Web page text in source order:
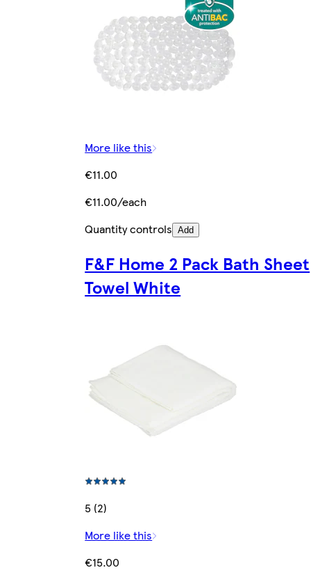
More like this
€11.00
€11.00/each
Quantity controls Add
F&F Home 2 Pack Bath Sheet
Towel White
5 (2)
More like this
€15.00